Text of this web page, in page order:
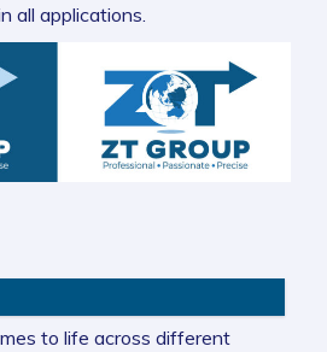
all applications.
to life across different